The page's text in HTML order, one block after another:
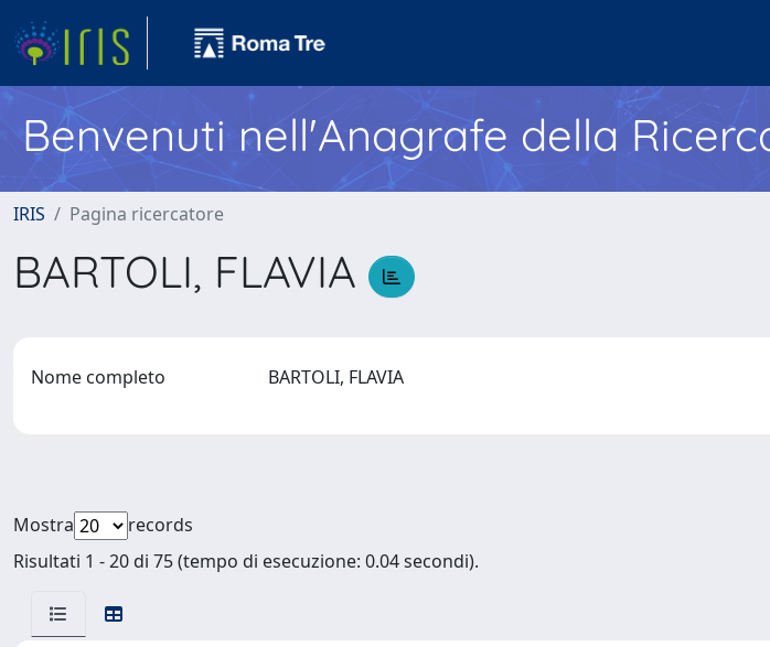
Benvenuti nell'Anagrafe della
IRIS Pagina ricercatore
BARTOLI, FLAVIA
Nome completo BARTOLI, FLAVIA
Mostra
records
Risultati 1 - 20 di 75 (tempo di esecuzione: 0.04 secondi).